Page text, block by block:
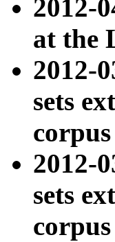
2012-
at the
2012-
sets
2012-
sets